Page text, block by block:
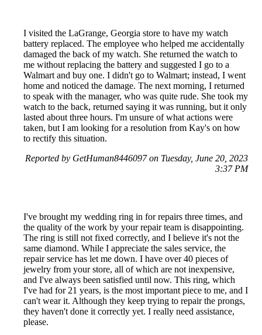
I visited the LaGrange, Georgia store to have my watch
battery replaced. The employee who helped me accidentally
damaged the back of my watch. She returned the watch to
me without replacing the battery and suggested I go to a
Walmart and buy one. I didn't go to Walmart; instead, I went
home and noticed the damage. The next morning, I returned
to speak with the manager, who was quite rude. She took my
watch to the back, returned saying it was running, but it only
lasted about three hours. I'm unsure of what actions were
taken, but I am looking for a resolution from Kay's on how
to rectify this situation.
Reported by GetHuman8446097 on Tuesday, June 20, 2023
3:37 PM
I've brought my wedding ring in for repairs three times, and
the quality of the work by your repair team is disappointing.
The ring is still not fixed correctly, and I believe it's not the
same diamond. While I appreciate the sales service, the
repair service has let me down. I have over 40 pieces of
jewelry from your store, all of which are not inexpensive,
and I've always been satisfied until now. This ring, which
I've had for 21 years, is the most important piece to me, and I
can't wear it. Although they keep trying to repair the prongs,
they haven't done it correctly yet. I really need assistance,
please.